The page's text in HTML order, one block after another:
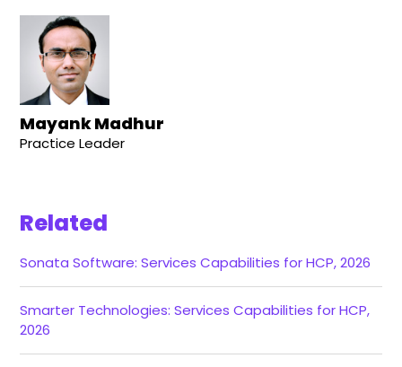
Mayank Madhur
Practice Leader
Related
Sonata Software: Services Capabilities for HCP, 2026
Smarter Technologies: Services Capabilities for HCP,
2026